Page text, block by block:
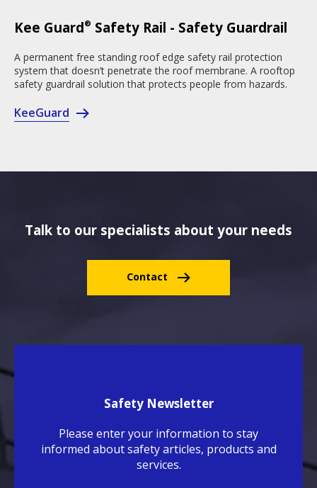
Kee Guard® Safety Rail - Safety Guardrail
A permanent free standing roof edge safety rail protection
system that doesn’t penetrate the roof membrane. A rooftop
safety guardrail solution that protects people from hazards.
KeeGuard
Talk to our specialists about your needs
Contact
Safety Newsletter
Please enter your information to stay
informed about safety articles, products and
services.